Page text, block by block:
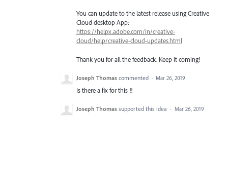
You can update to the latest release using Creative
Cloud desktop App:
https://helpx.adobe.com/in/creative-
cloud/help/creative-cloud-updates.html
Thank you for all the feedback. Keep it coming!
Joseph Thomas commented · Mar 26, 2019
Is there a fix for this !!
Joseph Thomas supported this idea · Mar 26, 2019